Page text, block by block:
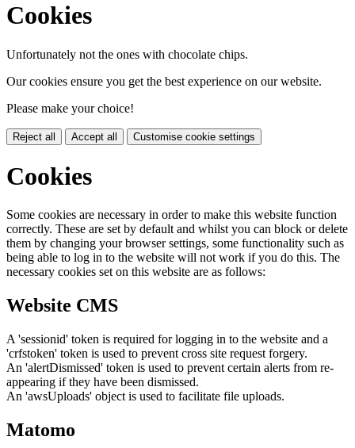
Cookies
Unfortunately not the ones with chocolate chips.
Our cookies ensure you get the best experience on our website.
Please make your choice!
Reject all Accept all Customise cookie settings
Cookies
Some cookies are necessary in order to make this website function
correctly. These are set by default and whilst you can block or delete
them by changing your browser settings, some functionality such as
being able to log in to the website will not work if you do this. The
necessary cookies set on this website are as follows:
Website CMS
A 'sessionid' token is required for logging in to the website and a
'crfstoken' token is used to prevent cross site request forgery.
An 'alertDismissed' token is used to prevent certain alerts from re-
appearing if they have been dismissed.
An 'awsUploads' object is used to facilitate file uploads.
Matomo